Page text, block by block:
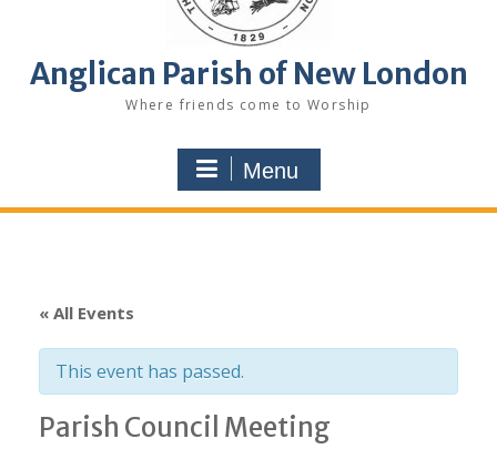
Anglican Parish of New London
Where friends come to Worship
Menu
« All Events
This event has passed.
Parish Council Meeting